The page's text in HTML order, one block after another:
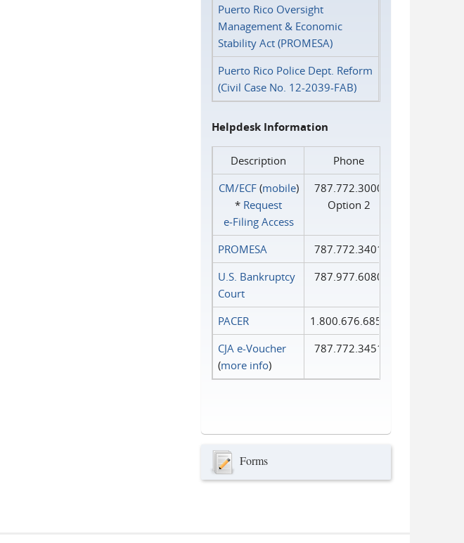
Puerto Rico Oversight
Management & Economic
Stability Act (PROMESA)
Puerto Rico Police Dept. Reform
(Civil Case No. 12-2039-FAB)
Helpdesk Information
Description
Phone
CM/ECF(mobile)
* Request
e‑Filing Access
787.772.3000
Option 2
PROMESA
787.772.3401
U.S. Bankruptcy
Court
787.977.6080
PACER
1.800.676.6856
CJA e-Voucher
(more info)
787.772.3451
Forms